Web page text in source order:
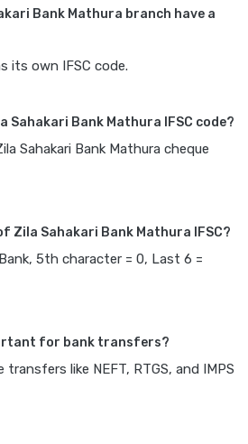
Bank Mathura branch have a
its own IFSC code.
Sahakari Bank Mathura IFSC code?
Sahakari Bank Mathura cheque
Zila Sahakari Bank Mathura IFSC?
5th character = 0, Last 6 =
for bank transfers?
like NEFT, RTGS, and IMPS